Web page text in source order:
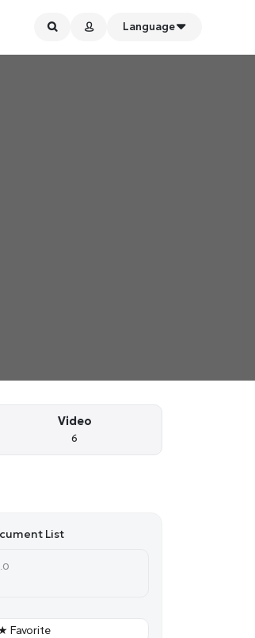
Language
Video
6
List
Favorite